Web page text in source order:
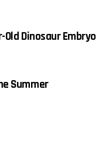
Dinosaur Embryo
Summer